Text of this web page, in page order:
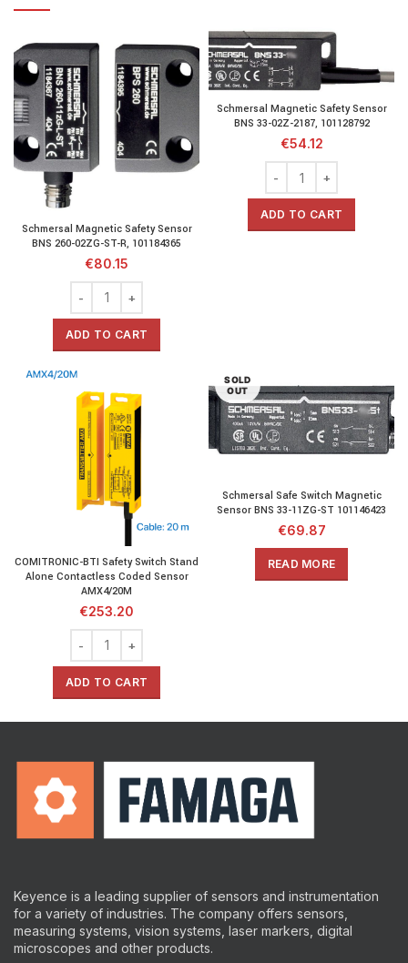
Schmersal Magnetic Safety Sensor
BNS 260-02ZG-ST-R, 101184365
€80.15
ADD TO CART
Schmersal Magnetic Safety Sensor
BNS 33-02Z-2187, 101128792
€54.12
ADD TO CART
COMITRONIC-BTI Safety Switch Stand
Alone Contactless Coded Sensor
AMX4/20M
€253.20
ADD TO CART
SOLD
OUT
Schmersal Safe Switch Magnetic
Sensor BNS 33-11ZG-ST 101146423
€69.87
READ MORE
Keyence is a leading supplier of sensors and instrumentation
for a variety of industries. The company offers sensors,
measuring systems, vision systems, laser markers, digital
microscopes and other products.